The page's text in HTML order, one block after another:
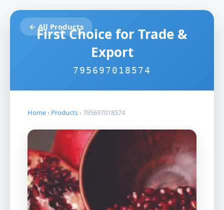
← All Products
First Choice for Trade &
Export
795697018574
Home › Products ›795697018574